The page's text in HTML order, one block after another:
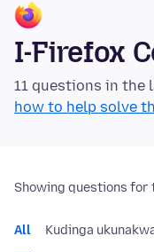
I-Firefox
11 questions in the
how to help solve
Showing questions for
All Kudinga